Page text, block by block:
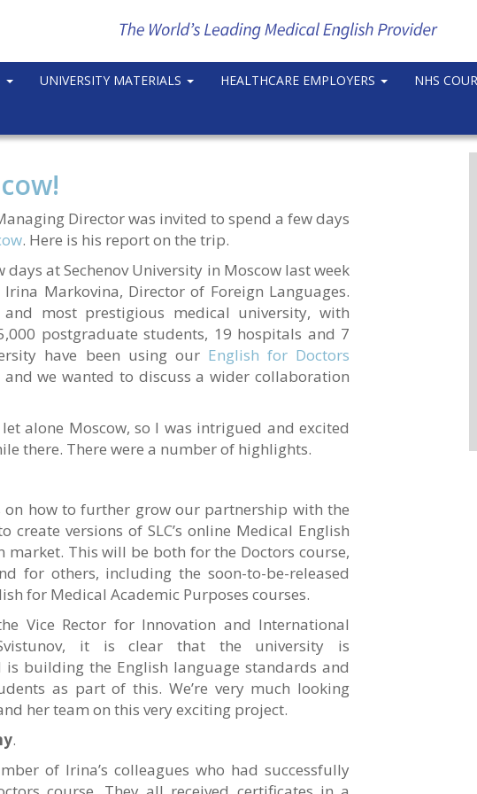
UNIVERSITY MATERIALS HEALTHCARE EMPLOYERS NHS
Director was invited to spend a few days
. Here is his report on the trip.
at Sechenov University in Moscow last week
Markovina, Director of Foreign Languages.
and most prestigious medical university, with
postgraduate students, 19 hospitals and 7
have been using our English for Doctors
we wanted to discuss a wider collaboration
alone Moscow, so I was intrigued and excited
there. There were a number of highlights.
on how to further grow our partnership with the
create versions of SLC’s online Medical English
market. This will be both for the Doctors course,
for others, including the soon-to-be-released
for Medical Academic Purposes courses.
Vice Rector for Innovation and International
it is clear that the university is
building the English language standards and
as part of this. We’re very much looking
her team on this very exciting project.
.
of Irina’s colleagues who had successfully